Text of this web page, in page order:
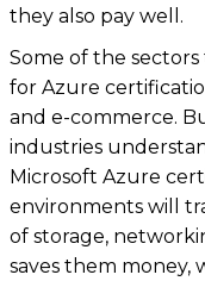
they also pay well.
Some of the
for Azure
and e-commerce.
industries
Microsoft Azure
environments will
of storage,
saves them money,